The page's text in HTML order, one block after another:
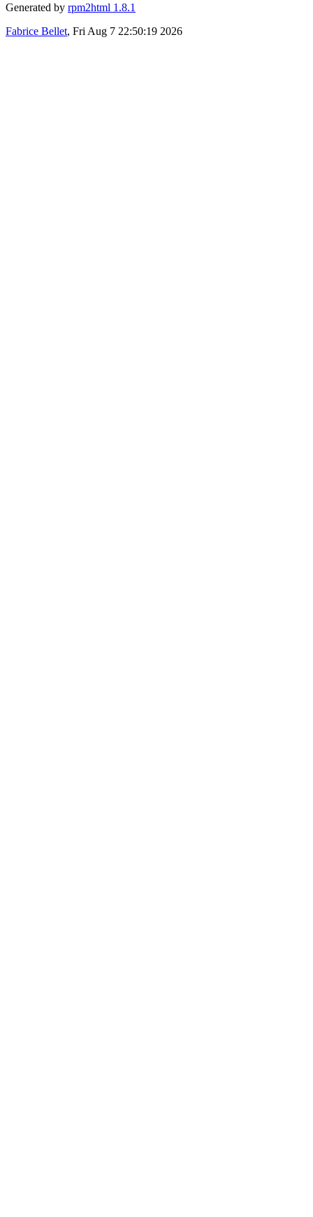
Generated by rpm2html 1.8.1
Fabrice Bellet, Fri Aug 7 22:50:19 2026